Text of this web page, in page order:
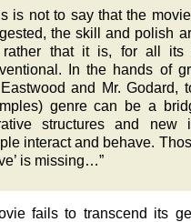
is not to say that the
the skill and polish
rather that it is, for all its
In the hands of
and Mr. Godard,
genre can be a
structures and new
interact and behave.
is missing…”
fails to transcend its